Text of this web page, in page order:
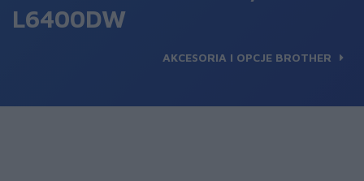
L6400DW
AKCESORIA I OPCJE BROTHER